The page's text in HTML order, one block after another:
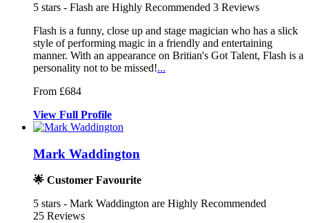
5 stars - Flash are Highly Recommended 3 Reviews
Flash is a funny, close up and stage magician who has a slick
style ofperforming magic in a friendly and entertaining
manner. With an appearance on Britian's Got Talent, Flash is a
personality not to be missed!...
From £684
View Full Profile
Mark Waddington
🌟 Customer Favourite
5 stars - Mark Waddington are Highly Recommended
25 Reviews